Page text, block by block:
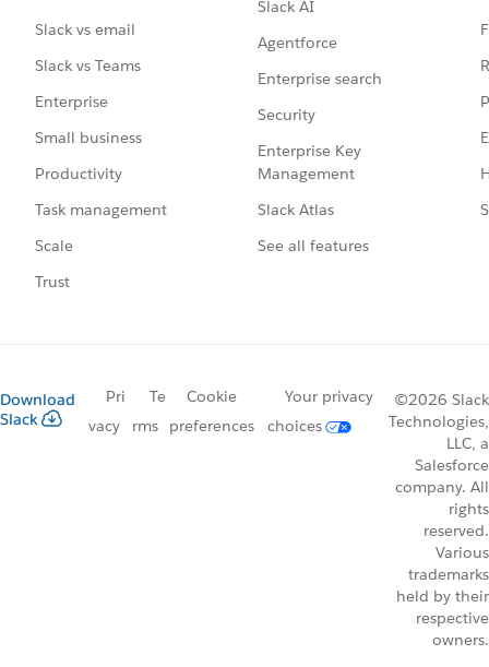
Slack vs email
Slack vs Teams
Enterprise
Small business
Productivity
Task management
Scale
Trust
Slack AI
Agentforce
Enterprise search
Security
Enterprise Key
Management
Slack Atlas
See all features
Download
Slack
Pri
vacy
Te
rms
Cookie
preferences
Your privacy
choices
©2026 Slack
Technologies,
LLC, a
Salesforce
company. All
rights
reserved.
Various
trademarks
held by their
respective
owners.